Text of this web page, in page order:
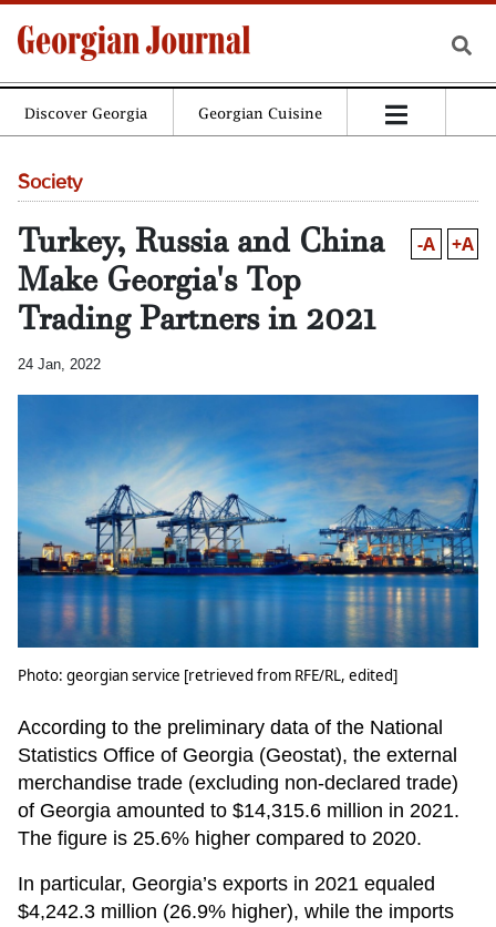
Discover Georgia Georgian Cuisine
Society
Turkey, Russia and China
Make Georgia's Top
Trading Partners in 2021
-A +A
24 Jan, 2022
Photo: georgian service [retrieved from RFE/RL, edited]
According to the preliminary data of the National
Statistics Office of Georgia (Geostat), the external
merchandise trade (excluding non-declared trade)
of Georgia amounted to $14,315.6 million in 2021.
The figure is 25.6% higher compared to 2020.
In particular, Georgia’s exports in 2021 equaled
$4,242.3 million (26.9% higher), while the imports